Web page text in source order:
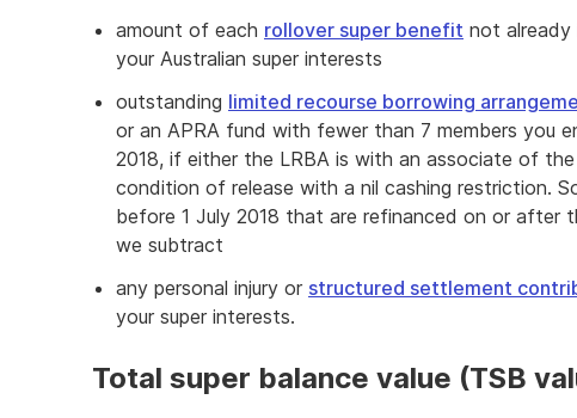
amount of each rollover super benefit not already
your Australian super interests
outstanding limited recourse borrowing
or an APRA fund with fewer than 7 members you
2018, if either the LRBA is with an associate of
condition of release with a nil cashing restriction.
before 1 July 2018 that are refinanced on or after
we subtract
any personal injury or structured settlement
your super interests.
Total super balance value (TSB